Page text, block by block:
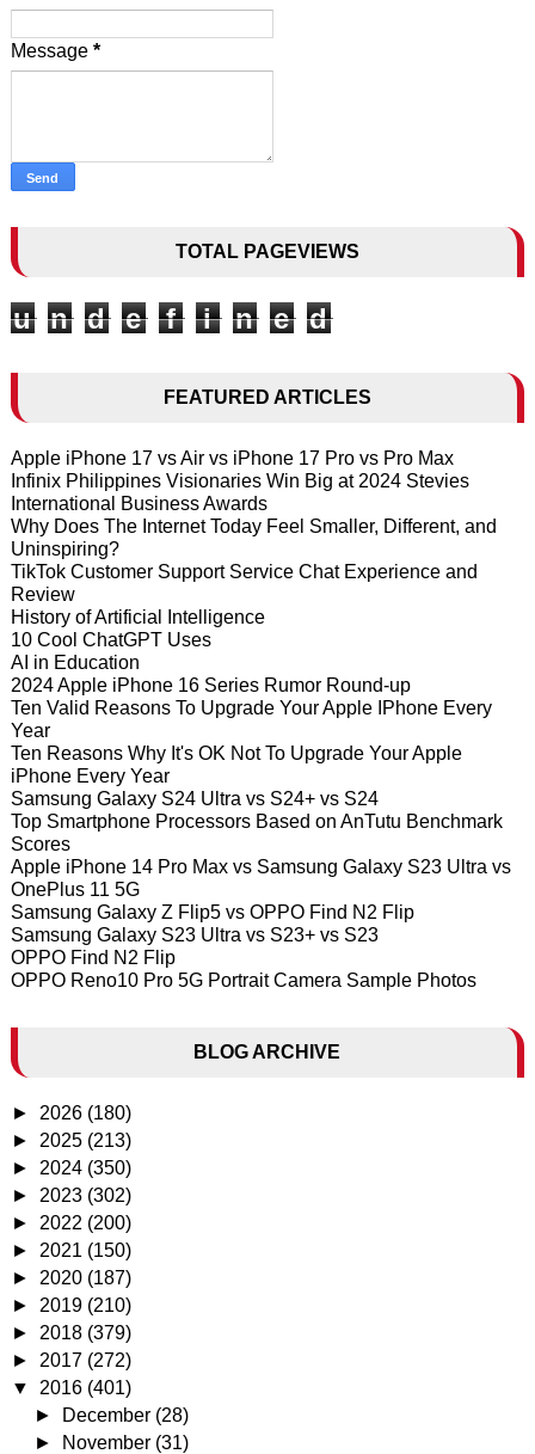
Message *
TOTAL PAGEVIEWS
u n d e f i n e d
FEATURED ARTICLES
Apple iPhone 17 vs Air vs iPhone 17 Pro vs Pro Max
Infinix Philippines Visionaries Win Big at 2024 Stevies
International Business Awards
Why Does The Internet Today Feel Smaller, Different, and
Uninspiring?
TikTok Customer Support Service Chat Experience and
Review
History of Artificial Intelligence
10 Cool ChatGPT Uses
AI in Education
2024 Apple iPhone 16 Series Rumor Round-up
Ten Valid Reasons To Upgrade Your Apple IPhone Every
Year
Ten Reasons Why It's OK Not To Upgrade Your Apple
iPhone Every Year
Samsung Galaxy S24 Ultra vs S24+ vs S24
Top Smartphone Processors Based on AnTutu Benchmark
Scores
Apple iPhone 14 Pro Max vs Samsung Galaxy S23 Ultra vs
OnePlus 11 5G
Samsung Galaxy Z Flip5 vs OPPO Find N2 Flip
Samsung Galaxy S23 Ultra vs S23+ vs S23
OPPO Find N2 Flip
OPPO Reno10 Pro 5G Portrait Camera Sample Photos
BLOG ARCHIVE
► 2026 (180)
► 2025 (213)
► 2024 (350)
► 2023 (302)
► 2022 (200)
► 2021 (150)
► 2020 (187)
► 2019 (210)
► 2018 (379)
► 2017 (272)
▼ 2016 (401)
►
December (28)
►
November (31)